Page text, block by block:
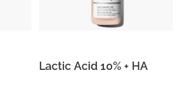
Lactic Acid 10% + HA